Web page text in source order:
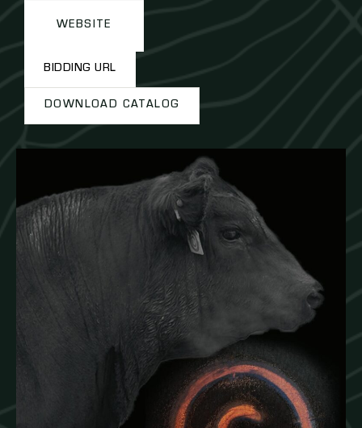
WEBSITE
BIDDING URL
DOWNLOAD CATALOG